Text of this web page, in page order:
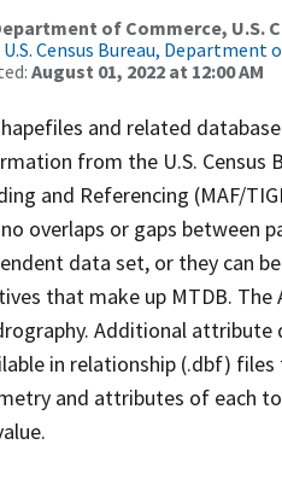
of Commerce, U.S.
U.S. Census Bureau, Department
August 01, 2022 at 12:00 AM
and related
from the U.S. Census
and Referencing (MAF/
overlaps or gaps between
data set, or they can
that make up MTDB. The
Additional
in relationship (.dbf)
and attributes of each